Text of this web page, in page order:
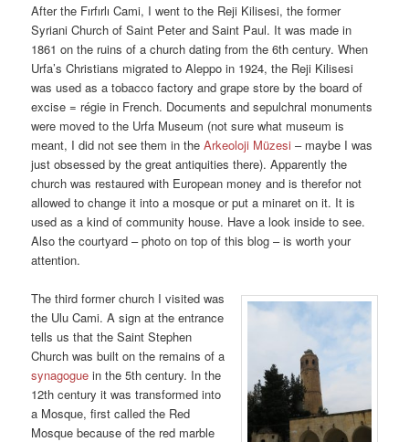
After the Fırfırlı Cami, I went to the Reji Kilisesi, the former
Syriani Church of Saint Peter and Saint Paul. It was made in
1861 on the ruins of a church dating from the 6th century. When
Urfa’s Christians migrated to Aleppo in 1924, the Reji Kilisesi
was used as a tobacco factory and grape store by the board of
excise = régie in French. Documents and sepulchral monuments
were moved to the Urfa Museum (not sure what museum is
meant, I did not see them in theArkeoloji Müzesi – maybe I was
just obsessed by the great antiquities there). Apparently the
church was restaured with European money and is therefor not
allowed to change it into a mosque or put a minaret on it. It is
used as a kind of community house. Have a look inside to see.
Also the courtyard – photo on top of this blog – is worth your
attention.
The third former church I visited was
the Ulu Cami. A sign at the entrance
tells us that the Saint Stephen
Church was built on the remains of a
synagogue in the 5th century. In the
12th century it was transformed into
a Mosque, first called the Red
Mosque because of the red marble